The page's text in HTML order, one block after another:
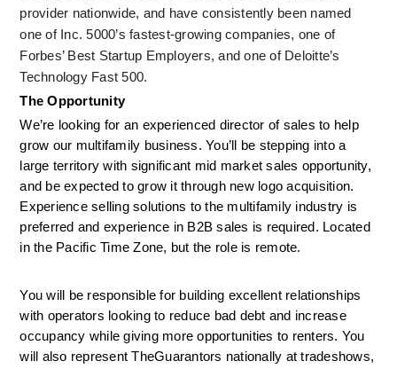
provider nationwide, and have consistently been named
one of Inc. 5000’s fastest-growing companies, one of
Forbes’ Best Startup Employers, and one of Deloitte’s
Technology Fast 500.
The Opportunity
We’re looking for an experienced director of sales to help
grow our multifamily business. You’ll be stepping into a
large territory with significant mid market sales opportunity,
and be expected to grow it through new logo acquisition.
Experience selling solutions to the multifamily industry is
preferred and experience in B2B sales is required. Located
in the Pacific Time Zone, but the role is remote.
You will be responsible for building excellent relationships
with operators looking to reduce bad debt and increase
occupancy while giving more opportunities to renters. You
will also represent TheGuarantors nationally at tradeshows,